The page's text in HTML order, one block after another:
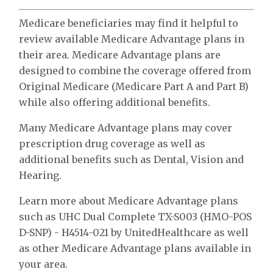
Medicare beneficiaries may find it helpful to
review available Medicare Advantage plans in
their area. Medicare Advantage plans are
designed to combine the coverage offered from
Original Medicare (Medicare Part A and Part B)
while also offering additional benefits.
Many Medicare Advantage plans may cover
prescription drug coverage as well as
additional benefits such as Dental, Vision and
Hearing.
Learn more about Medicare Advantage plans
such as UHC Dual Complete TX-S003 (HMO-POS
D-SNP) - H4514-021 by UnitedHealthcare as well
as other Medicare Advantage plans available in
your area.